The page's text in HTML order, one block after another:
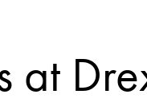
at